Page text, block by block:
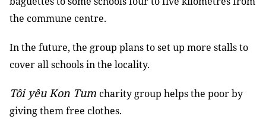
the commune centre.
In the future, the group plans to set up more stalls to
cover all schools in the locality.
Tôi yêu Kon Tum charity group helps the poor by
giving them free clothes.